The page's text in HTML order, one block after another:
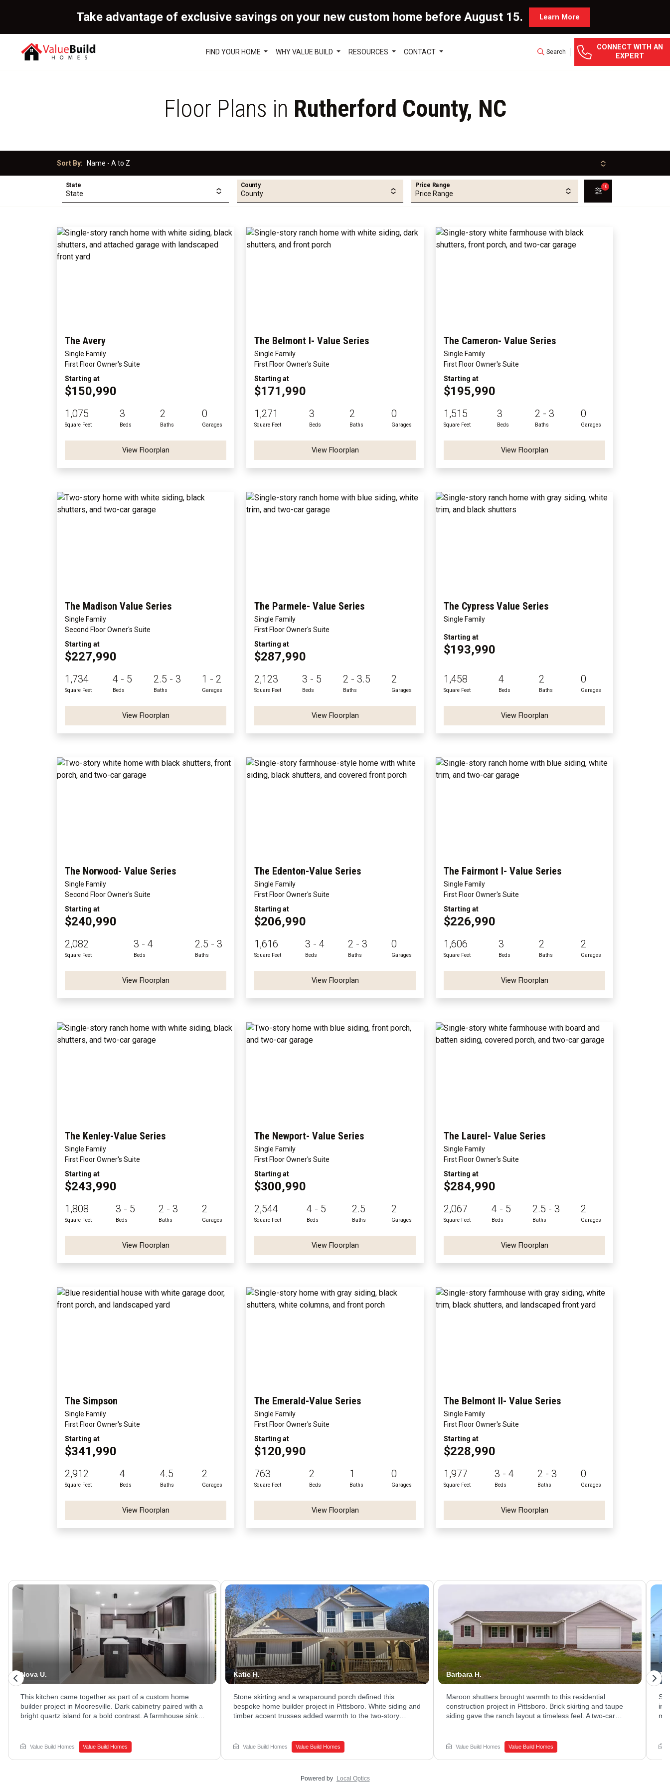
Take advantage of exclusive savings on your new custom home before August 15. Learn More
FIND YOUR HOME WHY VALUE BUILD RESOURCES CONTACT Search
CONNECT WITH AN
EXPERT
Floor Plans in Rutherford County, NC
Sort By:
State County Price Range 10
The Avery
Single Family
First Floor Owner's Suite
Starting at
$150,990
1,075
Square Feet
3
Beds
2
Baths
0
Garages
View Floorplan
The Belmont I- Value Series
Single Family
First Floor Owner's Suite
Starting at
$171,990
1,271
Square Feet
3
Beds
2
Baths
0
Garages
View Floorplan
The Cameron- Value Series
Single Family
First Floor Owner's Suite
Starting at
$195,990
1,515
Square Feet
3
Beds
2 - 3
Baths
0
Garages
View Floorplan
The Madison Value Series
Single Family
Second Floor Owner's Suite
Starting at
$227,990
1,734
Square Feet
4 - 5
Beds
2.5 - 3
Baths
1 - 2
Garages
View Floorplan
The Parmele- Value Series
Single Family
First Floor Owner's Suite
Starting at
$287,990
2,123
Square Feet
3 - 5
Beds
2 - 3.5
Baths
2
Garages
View Floorplan
The Cypress Value Series
Single Family
Starting at
$193,990
1,458
Square Feet
4
Beds
2
Baths
0
Garages
View Floorplan
The Norwood- Value Series
Single Family
Second Floor Owner's Suite
Starting at
$240,990
2,082
Square Feet
3 - 4
Beds
2.5 - 3
Baths
View Floorplan
The Edenton-Value Series
Single Family
First Floor Owner's Suite
Starting at
$206,990
1,616
Square Feet
3 - 4
Beds
2 - 3
Baths
0
Garages
View Floorplan
The Fairmont I- Value Series
Single Family
First Floor Owner's Suite
Starting at
$226,990
1,606
Square Feet
3
Beds
2
Baths
2
Garages
View Floorplan
The Kenley-Value Series
Single Family
First Floor Owner's Suite
Starting at
$243,990
1,808
Square Feet
3 - 5
Beds
2 - 3
Baths
2
Garages
View Floorplan
The Newport- Value Series
Single Family
First Floor Owner's Suite
Starting at
$300,990
2,544
Square Feet
4 - 5
Beds
2.5
Baths
2
Garages
View Floorplan
The Laurel- Value Series
Single Family
First Floor Owner's Suite
Starting at
$284,990
2,067
Square Feet
4 - 5
Beds
2.5 - 3
Baths
2
Garages
View Floorplan
The Simpson
Single Family
First Floor Owner's Suite
Starting at
$341,990
2,912
Square Feet
4
Beds
4.5
Baths
2
Garages
View Floorplan
The Emerald-Value Series
Single Family
First Floor Owner's Suite
Starting at
$120,990
763
Square Feet
2
Beds
1
Baths
0
Garages
View Floorplan
The Belmont II- Value Series
Single Family
First Floor Owner's Suite
Starting at
$228,990
1,977
Square Feet
3 - 4
Beds
2 - 3
Baths
0
Garages
View Floorplan
Nova U.
This kitchen came together as part of a custom home
builder project in Mooresville. Dark cabinetry paired with a
bright quartz island for a bold contrast. A farmhouse sink
Value Build Homes to get started.
Value Build Homes Value Build Homes
Katie H.
Stone skirting and a wraparound porch defined this
bespoke home builder project in Pittsboro. White siding and
timber accent trusses added warmth to the two-story
luxury home builder could design for your family? Connect
with Value Build Homes - Sanford to begin your build.
Value Build Homes Value Build Homes
Barbara H.
Maroon shutters brought warmth to this residential
construction project in Pittsboro. Brick skirting and taupe
siding gave the ranch layout a timeless feel. A two-car
lot of your own? Schedule a call with Value Build Homes -
Sanford to get started.
Value Build Homes Value Build Homes
in
Powered by Local Optics